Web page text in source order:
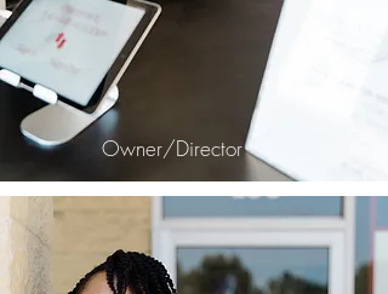
Owner/Director